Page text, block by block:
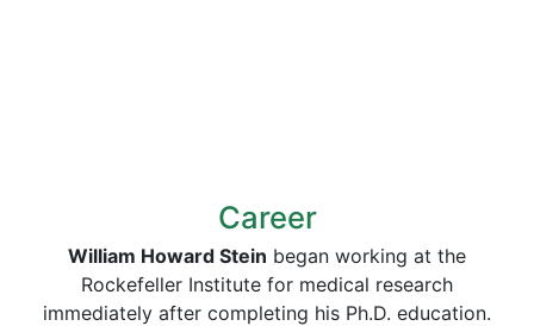
Career
William Howard Stein began working at the
Rockefeller Institute for medical research
immediately after completing his Ph.D. education.